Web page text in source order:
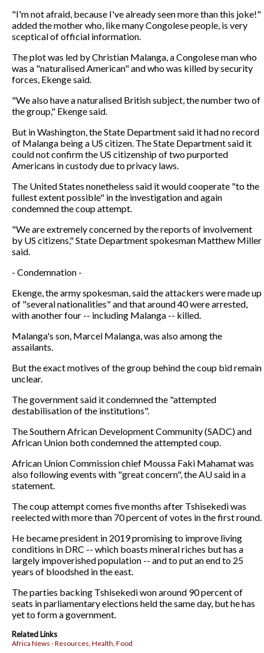
"I'm not afraid, because I've already seen more than this joke!"
added the mother who, like many Congolese people, is very
sceptical of official information.
The plot was led by Christian Malanga, a Congolese man who
was a "naturalised American" and who was killed by security
forces, Ekenge said.
"We also have a naturalised British subject, the number two of
the group," Ekenge said.
But in Washington, the State Department said it had no record
of Malanga being a US citizen. The State Department said it
could not confirm the US citizenship of two purported
Americans in custody due to privacy laws.
The United States nonetheless said it would cooperate "to the
fullest extent possible" in the investigation and again
condemned the coup attempt.
"We are extremely concerned by the reports of involvement
by US citizens," State Department spokesman Matthew Miller
said.
- Condemnation -
Ekenge, the army spokesman, said the attackers were made up
of "several nationalities" and that around 40 were arrested,
with another four -- including Malanga -- killed.
Malanga's son, Marcel Malanga, was also among the
assailants.
But the exact motives of the group behind the coup bid remain
unclear.
The government said it condemned the "attempted
destabilisation of the institutions".
The Southern African Development Community (SADC) and
African Union both condemned the attempted coup.
African Union Commission chief Moussa Faki Mahamat was
also following events with "great concern", the AU said in a
statement.
The coup attempt comes five months after Tshisekedi was
reelected with more than 70 percent of votes in the first round.
He became president in 2019 promising to improve living
conditions in DRC -- which boasts mineral riches but has a
largely impoverished population -- and to put an end to 25
years of bloodshed in the east.
The parties backing Tshisekedi won around 90 percent of
seats in parliamentary elections held the same day, but he has
yet to form a government.
Related Links
Africa News - Resources, Health, Food